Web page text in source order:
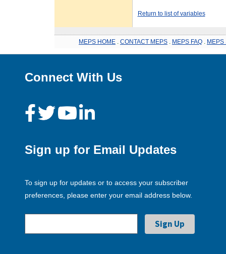
Return to list of variables
MEPS HOME CONTACT MEPS MEPS FAQ MEPS
Connect With Us
Sign up for Email Updates
To sign up for updates or to access your subscriber
preferences, please enter your email address below.